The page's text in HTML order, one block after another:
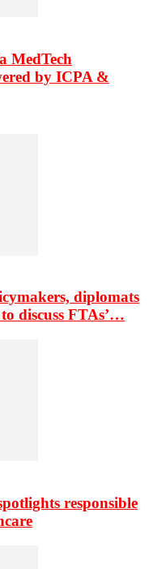
MedTech
by ICPA &
diplomats
discuss FTAs’…
responsible